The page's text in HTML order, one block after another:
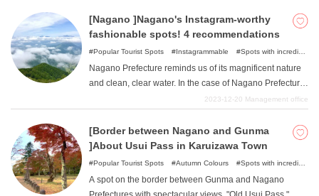
eruption of Mt. Asama, this push-out garden is one of the
few facilities in Japan where visitors can walk right next
[Nagano ]Nagano's Instagram-worthy
fashionable spots! 4 recommendations
Popular Tourist Spots Instagrammable
Spots with incredible
Nagano Prefecture reminds us of its magnificent nature
and clean, clear water. In the case of Nagano Prefecture,
the main characteristic of the installation spots is that
just man-made objects. Karuizawa, a popular summer
resort, is lined with fashionable and cute stores, but at
2023-12-20 Management office
[Border between Nagano and Gunma
]About Usui Pass in Karuizawa Town
Popular Tourist Spots Autumn Colours
Spots with incredible
A spot on the border between Gunma and Nagano